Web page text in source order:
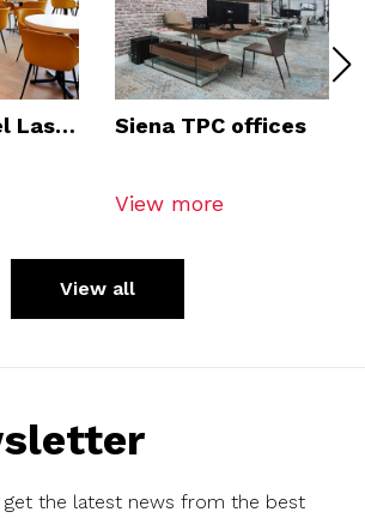
Las
Siena TPC offices
View more
View all
get the latest news from the best